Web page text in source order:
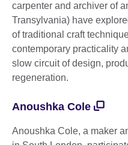
carpenter and archiver of
Transylvania) have
of traditional craft
contemporary practicality
slow circuit of design,
regeneration.
Anoushka Cole
Anoushka Cole, a maker